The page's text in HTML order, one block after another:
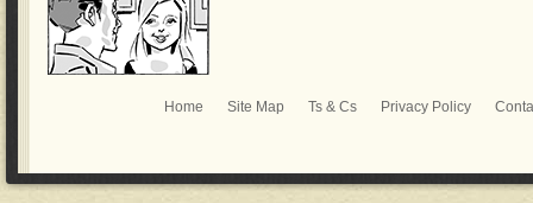
Home Site Map Ts & Cs Privacy Policy